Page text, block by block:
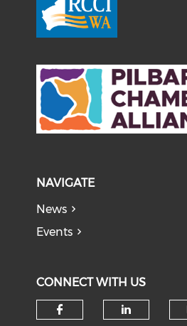
NAVIGATE
News
Events
CONNECT WITH US